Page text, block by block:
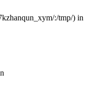
:/tmp/) in